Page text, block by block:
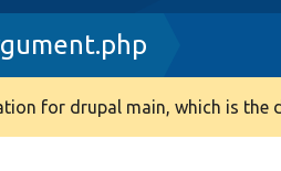
for drupal main, which is the